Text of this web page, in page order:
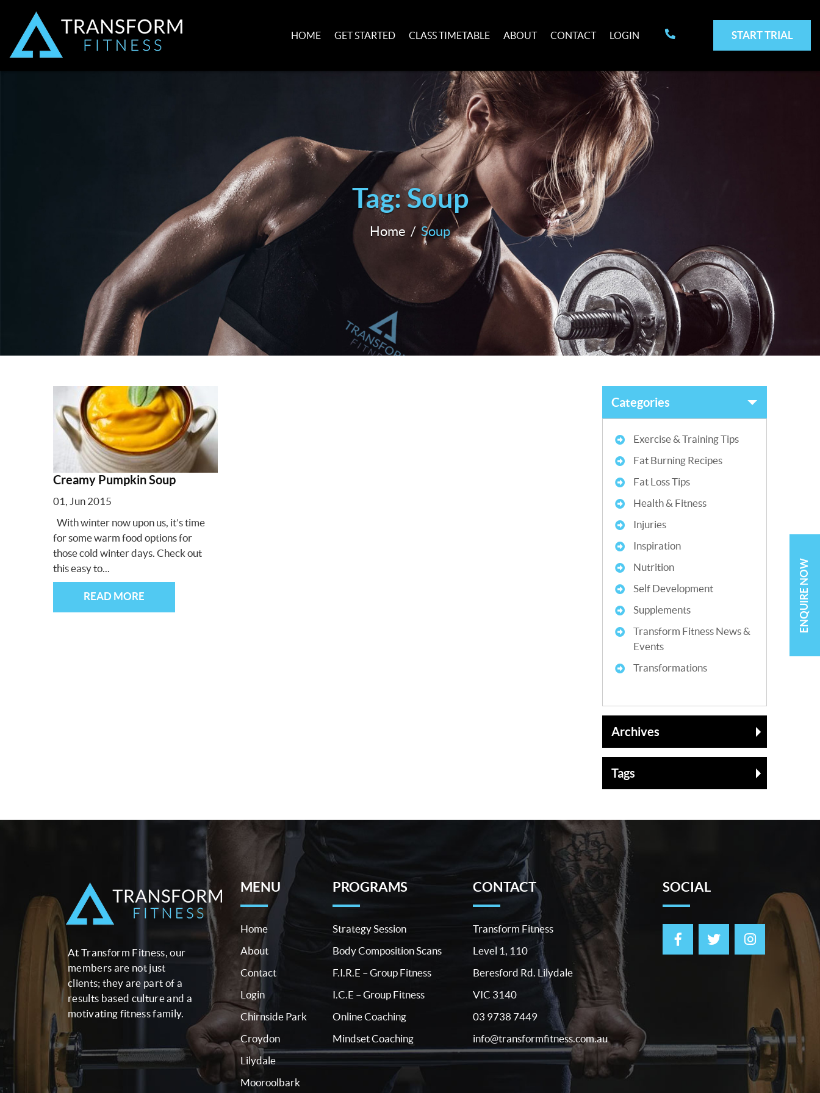
START TRIAL
HOME GET STARTED CLASS TIMETABLE ABOUT CONTACT LOGIN
Tag: Soup
Home Soup
Creamy Pumpkin Soup
01, Jun 2015
With winter now upon us, it’s time
for some warm food options for
those cold winter days. Check out
this easy to...
READ MORE
Categories
Exercise & Training Tips
Fat Burning Recipes
Fat Loss Tips
Health & Fitness
Injuries
Inspiration
Nutrition
Self Development
Supplements
Transform Fitness News &
Events
Transformations
Archives
Tags
At Transform Fitness, our
members are not just
clients; they are part of a
results based culture and a
motivating fitness family.
MENU
Home
About
Contact
Login
Chirnside Park
Croydon
Lilydale
Mooroolbark
PROGRAMS
Strategy Session
Body Composition Scans
F.I.R.E – Group Fitness
I.C.E – Group Fitness
Online Coaching
Mindset Coaching
CONTACT
Transform Fitness
Level 1, 110
Beresford Rd. Lilydale
VIC 3140
03 9738 7449
info@transformfitness.com.au
SOCIAL
ENQUIRE NOW